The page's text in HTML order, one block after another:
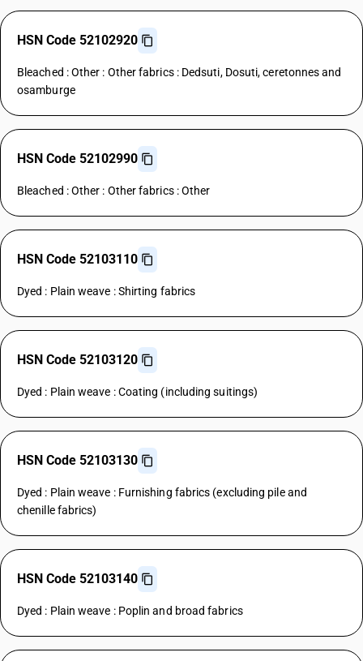
HSN Code 52102920
Bleached : Other : Other fabrics : Dedsuti, Dosuti, ceretonnes and
osamburge
HSN Code 52102990
Bleached : Other : Other fabrics : Other
HSN Code 52103110
Dyed : Plain weave : Shirting fabrics
HSN Code 52103120
Dyed : Plain weave : Coating (including suitings)
HSN Code 52103130
Dyed : Plain weave : Furnishing fabrics (excluding pile and
chenille fabrics)
HSN Code 52103140
Dyed : Plain weave : Poplin and broad fabrics